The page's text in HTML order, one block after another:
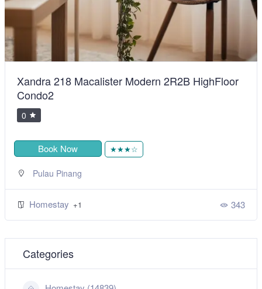
Xandra 218 Macalister Modern 2R2B HighFloor
Condo2
0
Book Now ★★★☆
Pulau Pinang
Homestay +1 343
Categories